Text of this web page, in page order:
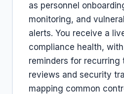
as personnel
monitoring, and
alerts. You receive a
compliance health,
reminders for recurring
reviews and security
mapping common